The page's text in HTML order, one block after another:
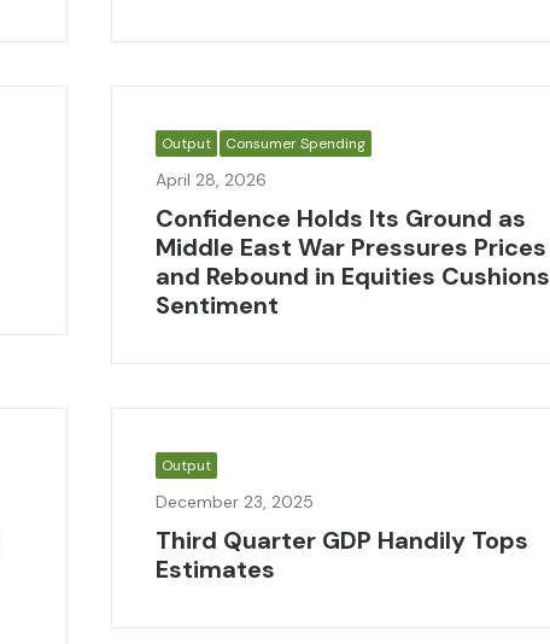
Output Consumer Spending
April 28, 2026
Confidence Holds Its Ground as
Middle East War Pressures Prices
and Rebound in Equities Cushions
Sentiment
Output
December 23, 2025
Third Quarter GDP Handily Tops
Estimates